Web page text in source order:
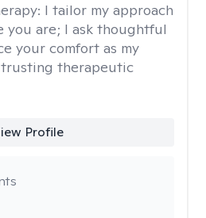
I tailor my approach
you are; I ask thoughtful
your comfort as my
therapeutic
Profile